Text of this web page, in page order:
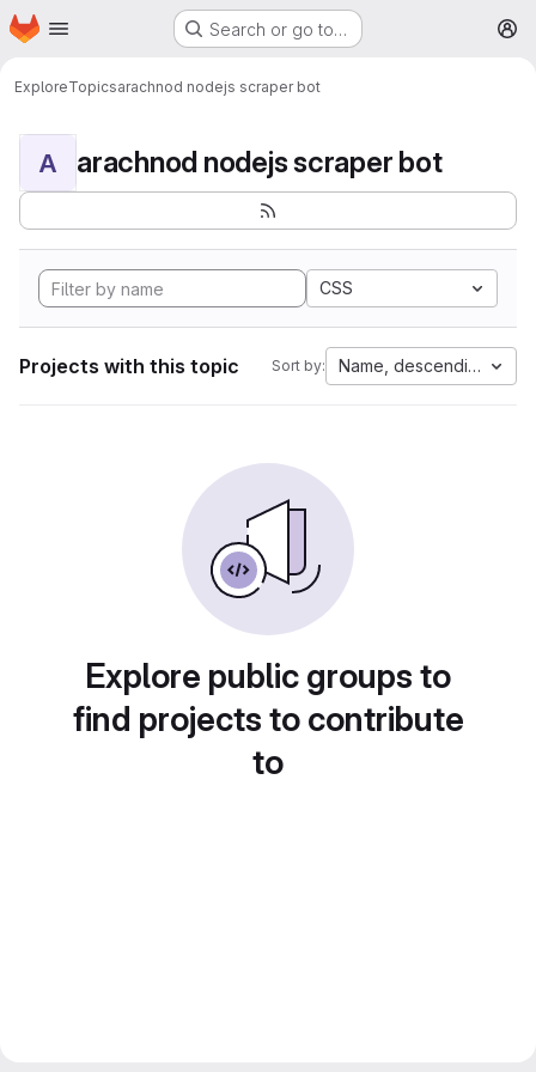
Skip to main content
Homepage Search or go to…
ExploreTopicsarachnod nodejs scraper bot
A arachnod nodejs scraper bot
CSS
Projects with this topic Sort by: Name, descending
Explore public groups to
find projects to contribute
to